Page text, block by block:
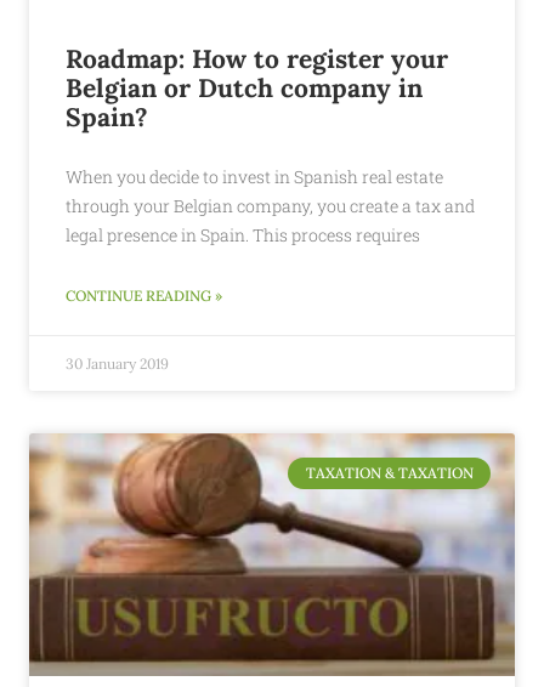
Roadmap: How to register your
Belgian or Dutch company in
Spain?
When you decide to invest in Spanish real estate
through your Belgian company, you create a tax and
legal presence in Spain. This process requires
CONTINUE READING »
30 January 2019
TAXATION & TAXATION